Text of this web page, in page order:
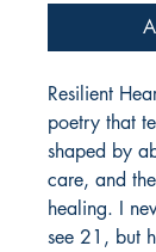
Resilient
poetry that
shaped by
care, and
healing. I
see 21, but